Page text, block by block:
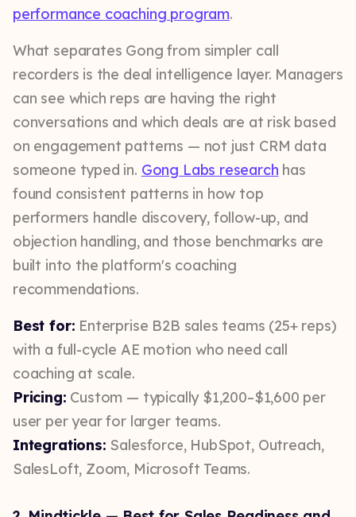
performance coaching program.
What separates Gong from simpler call
recorders is the deal intelligence layer. Managers
can see which reps are having the right
conversations and which deals are at risk based
on engagement patterns — not just CRM data
someone typed in. Gong Labs research has
found consistent patterns in how top
performers handle discovery, follow-up, and
objection handling, and those benchmarks are
built into the platform's coaching
recommendations.
Best for: Enterprise B2B sales teams (25+ reps)
with a full-cycle AE motion who need call
coaching at scale.
Pricing: Custom — typically $1,200–$1,600 per
user per year for larger teams.
Integrations: Salesforce, HubSpot, Outreach,
SalesLoft, Zoom, Microsoft Teams.